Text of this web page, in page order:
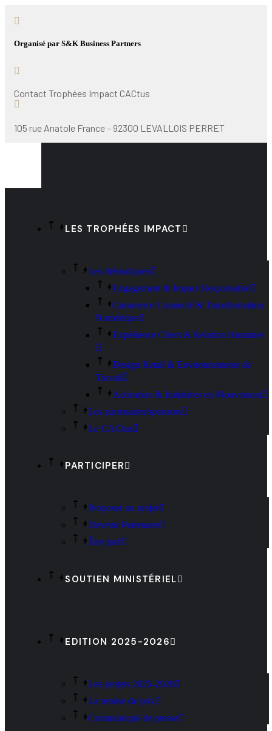
Organisé par S&K Business Partners
Contact Trophées Impact CACtus
105 rue Anatole France – 92300 LEVALLOIS PERRET
LES TROPHÉES IMPACT
Les thématiques
Engagement & Impact Responsable
Commerce Connecté & Transformation
Numérique
Expérience Client & Relation Humaine
Design Retail & Environnements de
Travail
Activation & Initiatives en Mouvement
Les partenaires/sponsors
Le CACtus
PARTICIPER
Proposer un projet
Devenir Partenaire
Être juré
SOUTIEN MINISTÉRIEL
EDITION 2025-2026
Les projets 2025-2026
La remise de prix
Communiqué de presse